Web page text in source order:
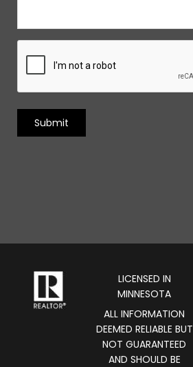
LICENSED IN
MINNESOTA
ALL INFORMATION
DEEMED RELIABLE BUT
NOT GUARANTEED
AND SHOULD BE